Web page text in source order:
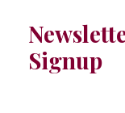
Signup